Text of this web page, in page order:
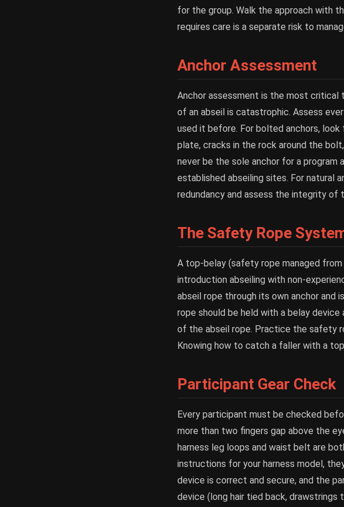
for the group. Walk the approach with
requires care is a separate risk to
Anchor Assessment
Anchor assessment is the most critical
of an abseil is catastrophic. Assess
used it before. For bolted anchors,
plate, cracks in the rock around the
never be the sole anchor for a
established abseiling sites. For natural
redundancy and assess the integrity
The Safety Rope
A top-belay (safety rope managed
introduction abseiling with non-
abseil rope through its own anchor
rope should be held with a belay
of the abseil rope. Practice the safety
Knowing how to catch a faller with a
Participant Gear Check
Every participant must be checked
more than two fingers gap above the
harness leg loops and waist belt are
instructions for your harness model,
device is correct and secure, and the
device (long hair tied back, drawstrings